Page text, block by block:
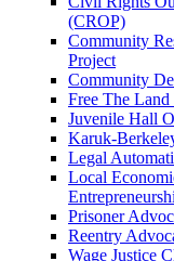
(CROP)
Community
Project
Community
Free The Land
Juvenile Hall
Karuk-
Legal
Local
Prisoner
Reentry
Wage Justice